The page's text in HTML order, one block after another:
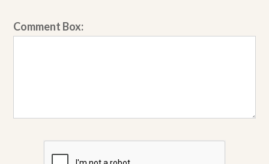
Comment Box: